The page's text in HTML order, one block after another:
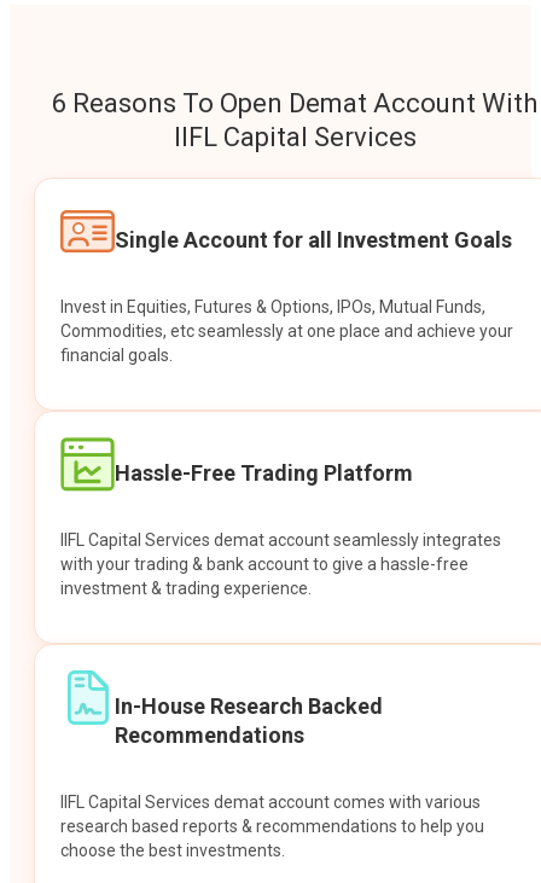
6 Reasons To Open Demat Account With
IIFL Capital Services
Single Account for all Investment Goals
Invest in Equities, Futures & Options, IPOs, Mutual Funds,
Commodities, etc seamlessly at one place and achieve your
financial goals.
Hassle-Free Trading Platform
IIFL Capital Services demat account seamlessly integrates
with your trading & bank account to give a hassle-free
investment & trading experience.
In-House Research Backed
Recommendations
IIFL Capital Services demat account comes with various
research based reports & recommendations to help you
choose the best investments.